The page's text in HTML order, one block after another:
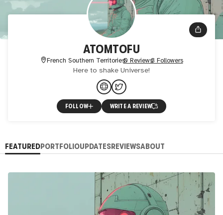
ATOMTOFU
French Southern Territories0 Reviews3 Followers
Here to shake Universe!
FOLLOW WRITE A REVIEW
FEATUREDPORTFOLIOUPDATESREVIEWSABOUT